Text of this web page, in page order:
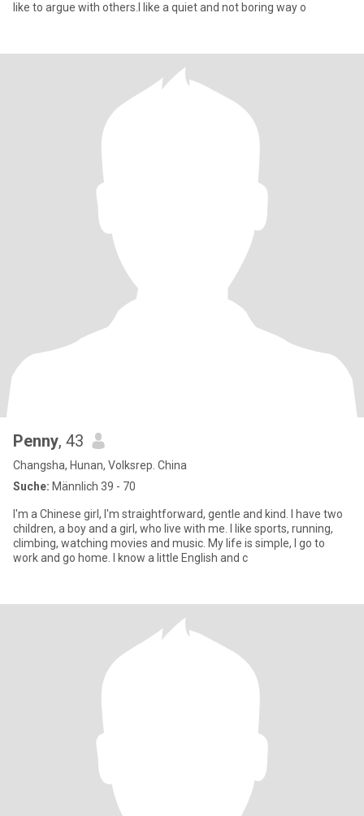
like to argue with others.I like a quiet and not boring way o
Penny, 43
Changsha, Hunan, Volksrep. China
Suche: Männlich 39 - 70
I'm a Chinese girl, I'm straightforward, gentle and kind. I have two
children, a boy and a girl, who live with me. I like sports, running,
climbing, watching movies and music. My life is simple, I go to
work and go home. I know a little English and c